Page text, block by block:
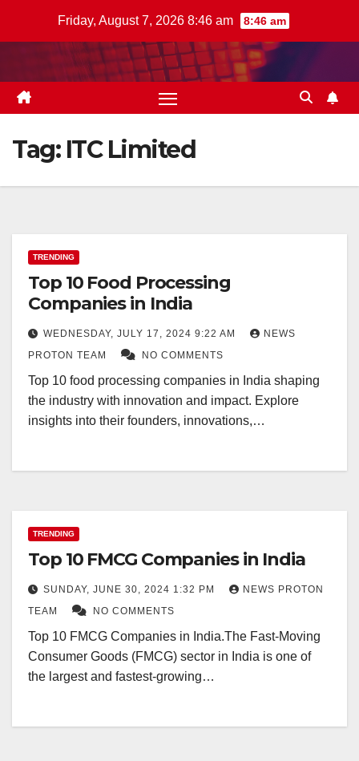
Friday, August 7, 2026 8:46 am 8:46 am
Tag: ITC Limited
TRENDING
Top 10 Food Processing
Companies in India
WEDNESDAY, JULY 17, 2024 9:22 AM
NEWS
PROTON TEAM
NO COMMENTS
Top 10 food processing companies in India shaping
the industry with innovation and impact. Explore
insights into their founders, innovations,…
TRENDING
Top 10 FMCG Companies in India
SUNDAY, JUNE 30, 2024 1:32 PM
NEWS PROTON
TEAM
NO COMMENTS
Top 10 FMCG Companies in India.The Fast-Moving
Consumer Goods (FMCG) sector in India is one of
the largest and fastest-growing…